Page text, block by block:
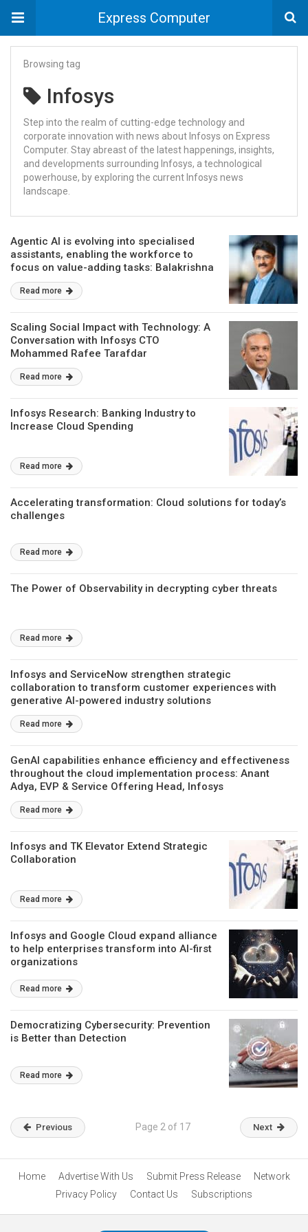
Express Computer
Browsing tag
Infosys
Step into the realm of cutting-edge technology and
corporate innovation with news about Infosys on Express
Computer. Stay abreast of the latest happenings, insights,
and developments surrounding Infosys, a technological
powerhouse, by exploring the current Infosys news
landscape.
Agentic AI is evolving into specialised
assistants, enabling the workforce to
focus on value-adding tasks: Balakrishna
D. R., Infosys
Read more
Scaling Social Impact with Technology: A
Conversation with Infosys CTO
Mohammed Rafee Tarafdar
Read more
Infosys Research: Banking Industry to
Increase Cloud Spending
Read more
Accelerating transformation: Cloud solutions for today’s
challenges
Read more
The Power of Observability in decrypting cyber threats
Read more
Infosys and ServiceNow strengthen strategic
collaboration to transform customer experiences with
generative AI-powered industry solutions
Read more
GenAI capabilities enhance efficiency and effectiveness
throughout the cloud implementation process: Anant
Adya, EVP & Service Offering Head, Infosys
Read more
Infosys and TK Elevator Extend Strategic
Collaboration
Read more
Infosys and Google Cloud expand alliance
to help enterprises transform into AI-first
organizations
Read more
Democratizing Cybersecurity: Prevention
is Better than Detection
Read more
Previous Page 2 of 17 Next
Home Advertise With Us Submit Press Release
Network
Privacy Policy
Contact Us Subscriptions